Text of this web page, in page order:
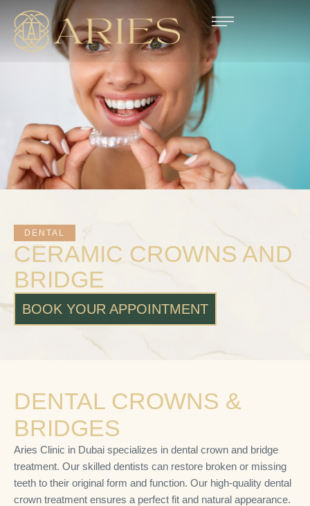
DENTAL
CERAMIC CROWNS AND
BRIDGE
BOOK YOUR APPOINTMENT
DENTAL CROWNS &
BRIDGES
Aries Clinic in Dubai specializes in dental crown and bridge
treatment. Our skilled dentists can restore broken or missing
teeth to their original form and function. Our high-quality dental
crown treatment ensures a perfect fit and natural appearance.